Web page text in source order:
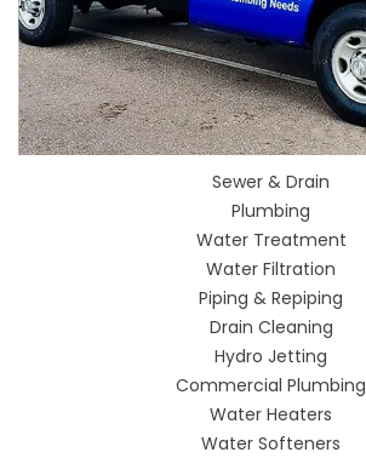
Sewer & Drain
Plumbing
Water Treatment
Water Filtration
Piping & Repiping
Drain Cleaning
Hydro Jetting
Commercial Plumbing
Water Heaters
Water Softeners